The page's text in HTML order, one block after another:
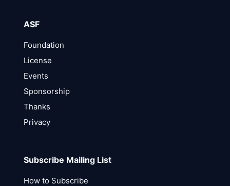
ASF
Foundation
License
Events
Sponsorship
Thanks
Privacy
Subscribe Mailing List
How to Subscribe